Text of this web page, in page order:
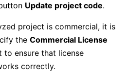
Update project code.
project is commercial, it is
the Commercial License
ensure that license
correctly.